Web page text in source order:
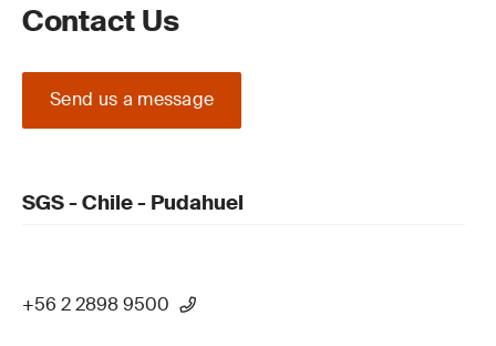
Contact Us
Send us a message
SGS - Chile - Pudahuel
+56 2 2898 9500